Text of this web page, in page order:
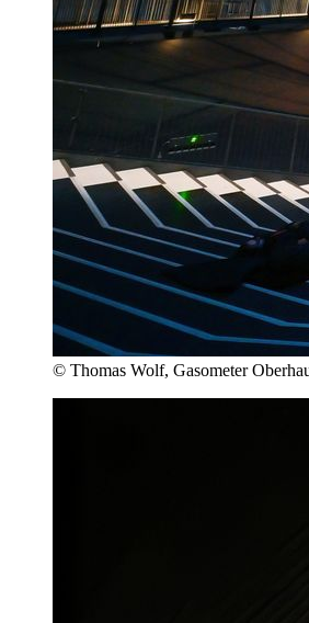
© Thomas Wolf, Gasometer